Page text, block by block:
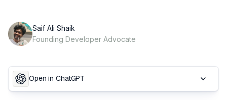
Saif Ali Shaik
Founding Developer Advocate
Open in ChatGPT